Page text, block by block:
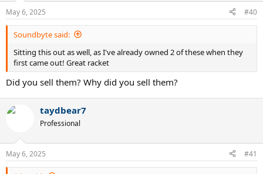
May 6, 2025 #40
Soundbyte said:
Sitting this out as well, as I've already owned 2 of these when they
first came out! Great racket
Did you sell them? Why did you sell them?
taydbear7
Professional
May 6, 2025 #41